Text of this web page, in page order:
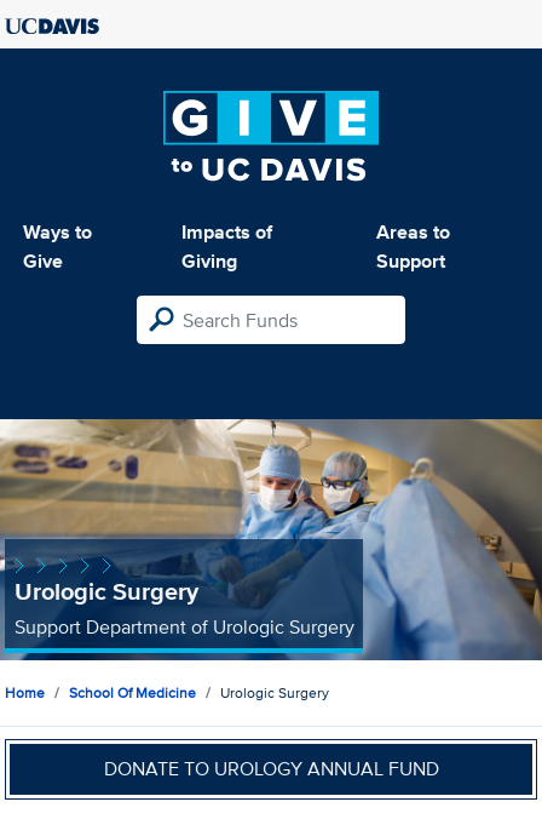
Ways to
Give
Impacts of
Giving
Areas to
Support
Urologic Surgery
Support Department of Urologic Surgery
Home School Of Medicine Urologic Surgery
DONATE TO UROLOGY ANNUAL FUND